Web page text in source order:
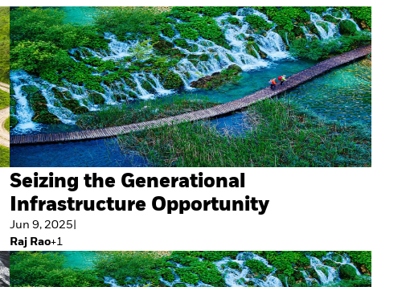
Seizing the Generational
Infrastructure Opportunity
Jun 9, 2025
Raj Rao+1